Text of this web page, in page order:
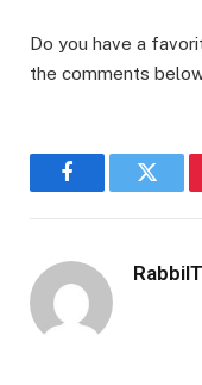
Do you have a
the comments
Facebook
RabbiIT